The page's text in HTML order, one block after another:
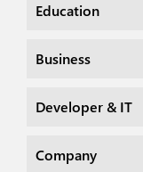
Education
Business
Developer & IT
Company